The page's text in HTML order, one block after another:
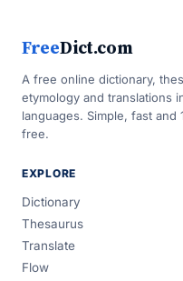
FreeDict.com
A free online dictionary,
etymology and translations
languages. Simple, fast and
free.
EXPLORE
Dictionary
Thesaurus
Translate
Flow